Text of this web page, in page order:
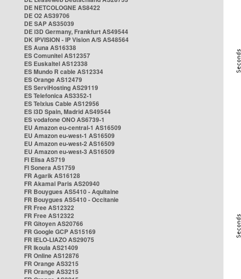
DE NETCOLOGNE AS8422
DE O2 AS39706
DE SAP AS35039
DE i3D Germany, Frankfurt AS49544
DK IPVISION - IP Vision A/S AS48564
ES Auna AS16338
ES Comunitel AS12357
ES Euskaltel AS12338
ES Mundo R cable AS12334
ES Orange AS12479
ES ServiHosting AS29119
ES Telefonica AS3352-1
ES Telxius Cable AS12956
ES i3D Spain, Madrid AS49544
ES vodafone ONO AS6739-1
EU Amazon eu-central-1 AS16509
EU Amazon eu-west-1 AS16509
EU Amazon eu-west-2 AS16509
EU Amazon eu-west-3 AS16509
FI Elisa AS719
FI Sonera AS1759
FR Agarik AS16128
FR Akamai Paris AS20940
FR Bouygues AS5410 - Aquitaine
FR Bouygues AS5410 - Occitanie
FR Free AS12322
FR Free AS12322
FR Gitoyen AS20766
FR Google GCP AS15169
FR IELO-LIAZO AS29075
FR Ikoula AS21409
FR Online AS12876
FR Orange AS3215
FR Orange AS3215